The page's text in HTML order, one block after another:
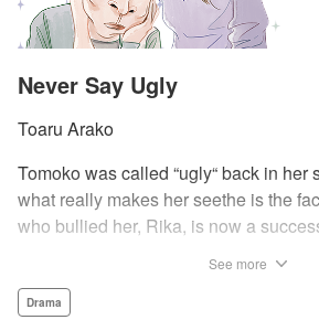
Never Say Ugly
Toaru Arako
Tomoko was called “ugly“ back in her
what really makes her seethe is the
who bullied her, Rika, is now a
pasts, looks, and approaches both
See more
Drama